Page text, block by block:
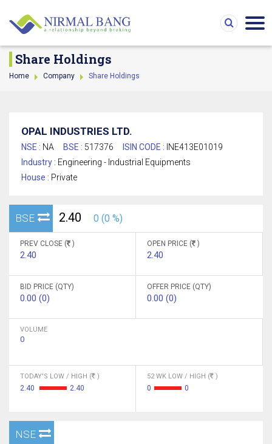
Share Holdings
Home Company Share Holdings
OPAL INDUSTRIES LTD.
NSE : NA BSE : 517376 ISIN CODE : INE413E01019
Industry : Engineering - Industrial Equipments
House : Private
BSE 2.40 0 (0 %)
PREV CLOSE ( )
2.40
OPEN PRICE ( )
2.40
BID PRICE (QTY)
0.00 (0)
OFFER PRICE (QTY)
0.00 (0)
VOLUME
0
TODAY'S LOW / HIGH ( )
2.40 2.40
52 WK LOW / HIGH ( )
0 0
NSE